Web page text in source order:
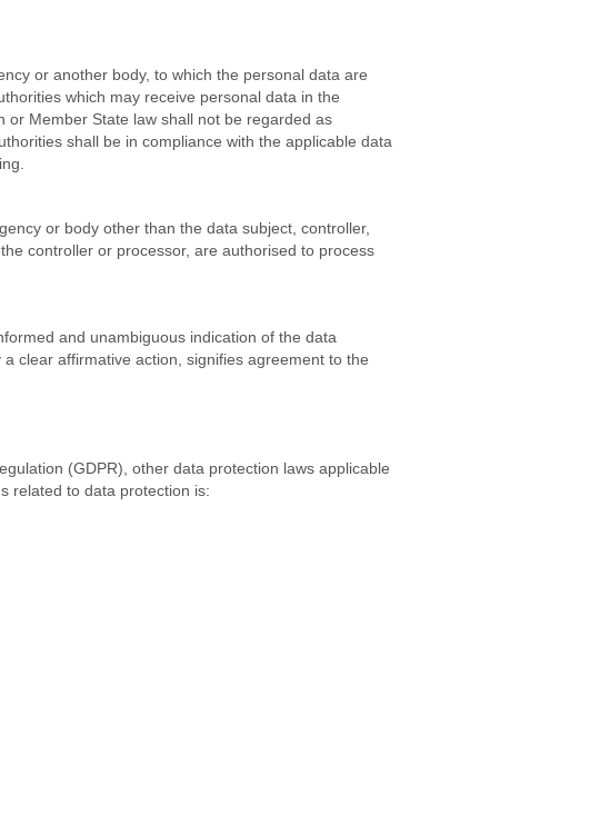
or another body, to which the personal data are
which may receive personal data in the
or Member State law shall not be regarded as
shall be in compliance with the applicable data
or body other than the data subject, controller,
controller or processor, are authorised to process
and unambiguous indication of the data
clear affirmative action, signifies agreement to the
(GDPR), other data protection laws applicable
related to data protection is: